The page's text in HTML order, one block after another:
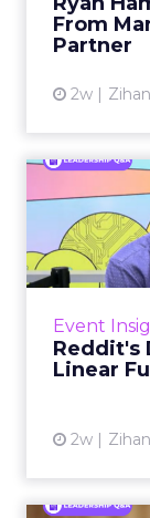
From
Partner
2w
Event
Reddit's
Linear
2w
Says
Reddit
what it